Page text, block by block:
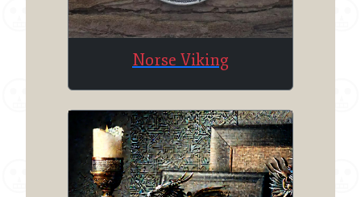
Norse Viking